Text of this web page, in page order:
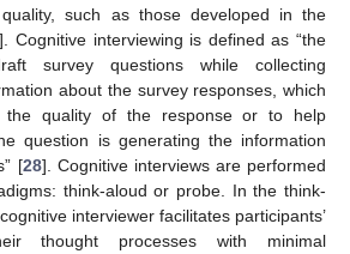
quality, such as those developed in the
]. Cognitive interviewing is defined as “the
survey questions while collecting
about the survey responses, which
the quality of the response or to help
question is generating the information
[28]. Cognitive interviews are performed
think-aloud or probe. In the think-
interviewer facilitates participants’
thought processes with minimal